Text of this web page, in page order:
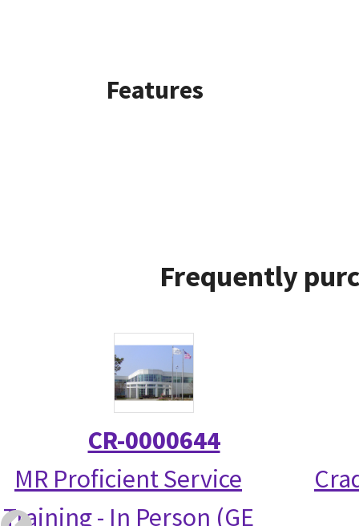
Features
Frequently
CR-0000644
MR Proficient Service
Training - In Person (GE